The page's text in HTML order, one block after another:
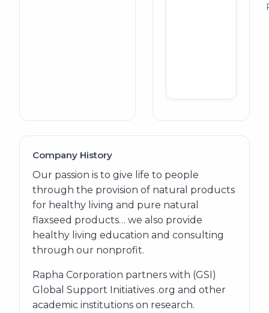
Company History
Our passion is to give life to people
through the provision of natural products
for healthy living and pure natural
flaxseed products… we also provide
healthy living education and consulting
through our nonprofit.
Rapha Corporation partners with (GSI)
Global Support Initiatives .org and other
academic institutions on research.